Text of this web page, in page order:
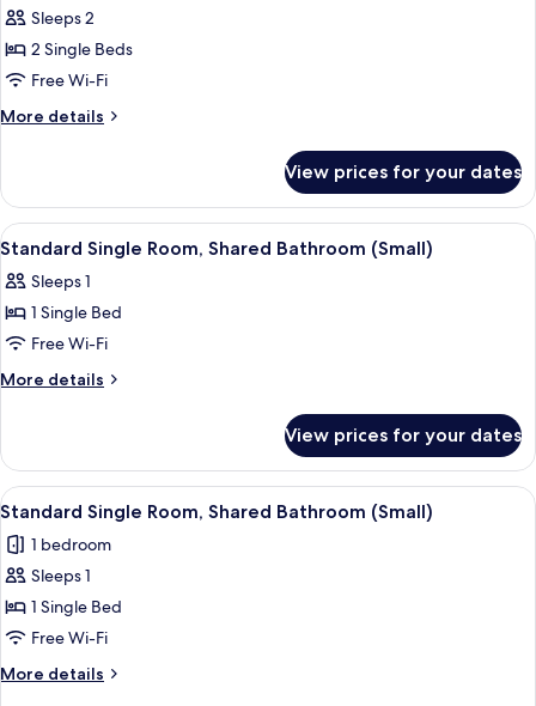
photos
for
Standard
Twin
Bathroom
Sleeps 2
2 Single Beds
Free Wi-Fi
More details
More
Twin
Room,
Shared
View prices for your dates
View
all
photos
for
Standard
Single
Bathroom
(Small)
Desk, free WiFi, individually
2
Standard Single Room, Shared Bathroom (Small)
Sleeps 1
1 Single Bed
Free Wi-Fi
More details
More
Single
Room,
Shared
(Small)
View prices for your dates
View
all
photos
for
Standard
Single
Room,
Shared
A hotel room with a bed, a desk, a
2
Standard Single Room, Shared Bathroom (Small)
1 bedroom
Sleeps 1
1 Single Bed
Free Wi-Fi
More details
More